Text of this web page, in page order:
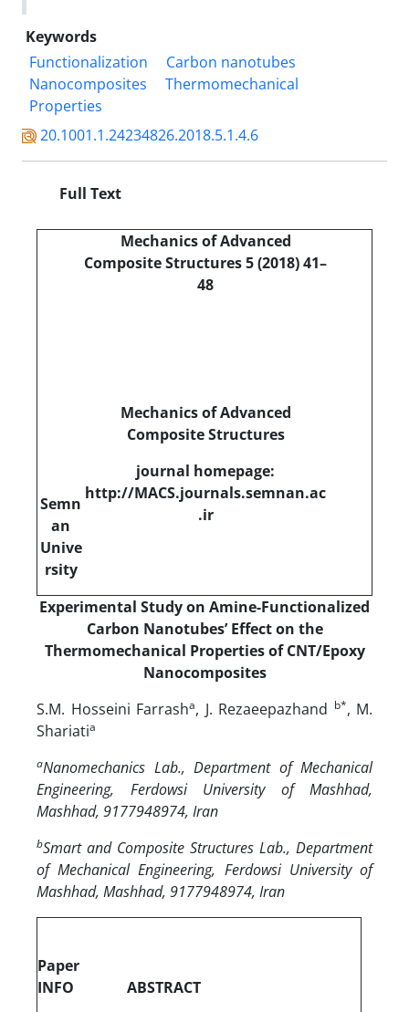
Keywords
Functionalization
Carbon nanotubes
Nanocomposites
Thermomechanical
Properties
20.1001.1.24234826.2018.5.1.4.6
Full Text
Mechanics of Advanced
Composite Structures 5 (2018) 41–
48
Semn
an
Unive
rsity
Mechanics of Advanced
Composite Structures
journal homepage:
http://MACS.journals.semnan.ac
.ir
Experimental Study on Amine-Functionalized
Carbon Nanotubes’ Effect on the
Thermomechanical Properties of CNT/Epoxy
Nanocomposites
S.M. Hosseini Farrasha, J. Rezaeepazhand b*, M.
Shariatia
aNanomechanics Lab., Department of Mechanical
Engineering, Ferdowsi University of Mashhad,
Mashhad, 9177948974, Iran
bSmart and Composite Structures Lab., Department
of Mechanical Engineering, Ferdowsi University of
Mashhad, Mashhad, 9177948974, Iran
Paper
INFO
ABSTRACT